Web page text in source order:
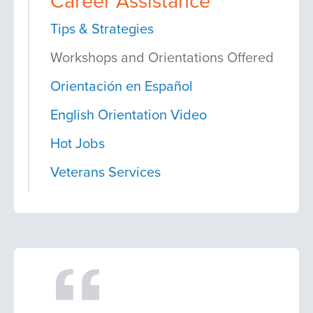
Tips & Strategies
Workshops and Orientations Offered
Orientación en Español
English Orientation Video
Hot Jobs
Veterans Services